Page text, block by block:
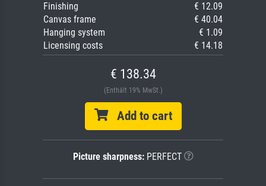
Finishing
€ 12.09
Canvas frame
€ 40.04
Hanging system
€ 1.09
Licensing costs
€ 14.18
€ 138.34
(Enthält 19% MwSt.)
Add to cart
Picture sharpness:PERFECT